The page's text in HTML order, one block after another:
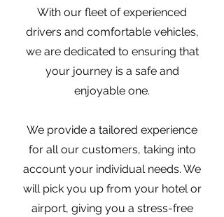
With our fleet of experienced
drivers and comfortable vehicles,
we are dedicated to ensuring that
your journey is a safe and
enjoyable one.
We provide a tailored experience
for all our customers, taking into
account your individual needs. We
will pick you up from your hotel or
airport, giving you a stress-free